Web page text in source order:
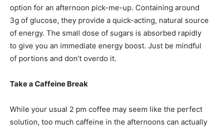
option for an afternoon pick-me-up. Containing around
3g of glucose, they provide a quick-acting, natural source
of energy. The small dose of sugars is absorbed rapidly
to give you an immediate energy boost. Just be mindful
of portions and don’t overdo it.
Take a Caffeine Break
While your usual 2 pm coffee may seem like the perfect
solution, too much caffeine in the afternoons can actually